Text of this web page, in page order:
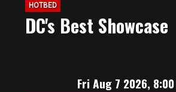
HOTBED
DC's Best Showcase
Fri Aug 7 2026, 8:00